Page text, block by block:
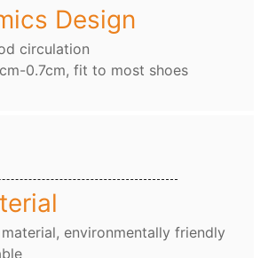
Design
circulation
0.7cm, fit to most shoes
environmentally friendly